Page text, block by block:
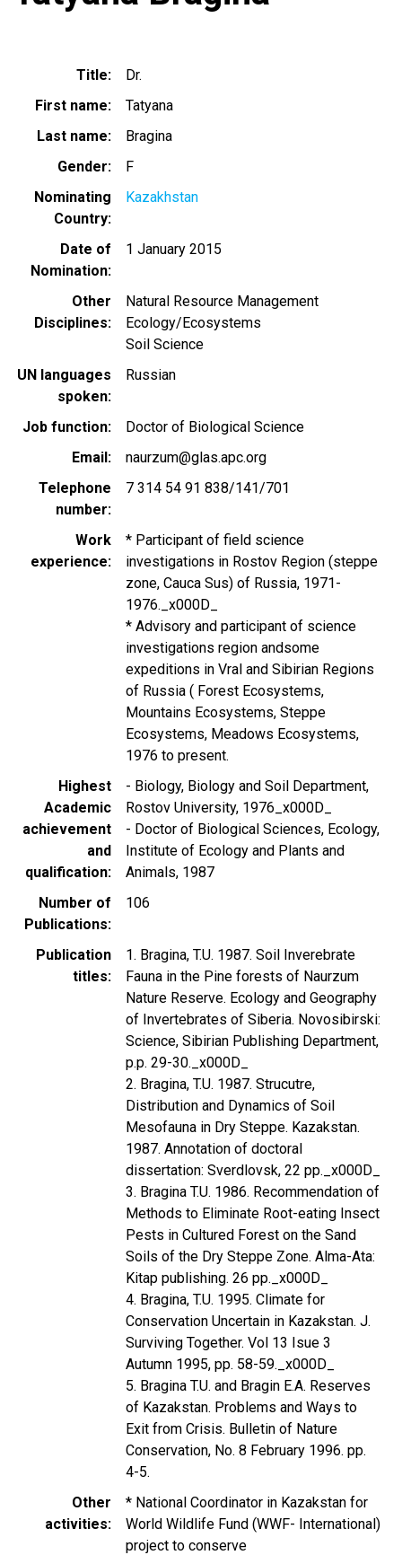
Title
Dr.
First name
Tatyana
Last name
Bragina
Gender
F
Nominating
Country
Kazakhstan
Date of
Nomination
1 January 2015
Other
Disciplines
Natural Resource Management
Ecology/Ecosystems
Soil Science
UN languages
spoken
Russian
Job function
Doctor of Biological Science
Email
naurzum@glas.apc.org
Telephone
number
7 314 54 91 838/141/701
Work
experience
* Participant of field science
investigations in Rostov Region (steppe
zone, Cauca Sus) of Russia, 1971-
1976._x000D_
* Advisory and participant of science
investigations region andsome
expeditions in Vral and Sibirian Regions
of Russia ( Forest Ecosystems,
Mountains Ecosystems, Steppe
Ecosystems, Meadows Ecosystems,
1976 to present.
Highest
Academic
achievement
and
qualification
- Biology, Biology and Soil Department,
Rostov University, 1976_x000D_
- Doctor of Biological Sciences, Ecology,
Institute of Ecology and Plants and
Animals, 1987
Number of
Publications
106
Publication
titles
1. Bragina, T.U. 1987. Soil Inverebrate
Fauna in the Pine forests of Naurzum
Nature Reserve. Ecology and Geography
of Invertebrates of Siberia. Novosibirski:
Science, Sibirian Publishing Department,
p.p. 29-30._x000D_
2. Bragina, T.U. 1987. Strucutre,
Distribution and Dynamics of Soil
Mesofauna in Dry Steppe. Kazakstan.
1987. Annotation of doctoral
dissertation: Sverdlovsk, 22 pp._x000D_
3. Bragina T.U. 1986. Recommendation of
Methods to Eliminate Root-eating Insect
Pests in Cultured Forest on the Sand
Soils of the Dry Steppe Zone. Alma-Ata:
Kitap publishing. 26 pp._x000D_
4. Bragina, T.U. 1995. Climate for
Conservation Uncertain in Kazakstan. J.
Surviving Together. Vol 13 Isue 3
Autumn 1995, pp. 58-59._x000D_
5. Bragina T.U. and Bragin E.A. Reserves
of Kazakstan. Problems and Ways to
Exit from Crisis. Bulletin of Nature
Conservation, No. 8 February 1996. pp.
4-5.
Other
activities
* National Coordinator in Kazakstan for
World Wildlife Fund (WWF- International)
project to conserve